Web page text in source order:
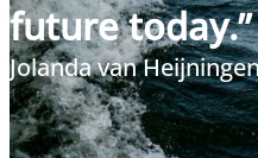
future today.”
Jolanda van